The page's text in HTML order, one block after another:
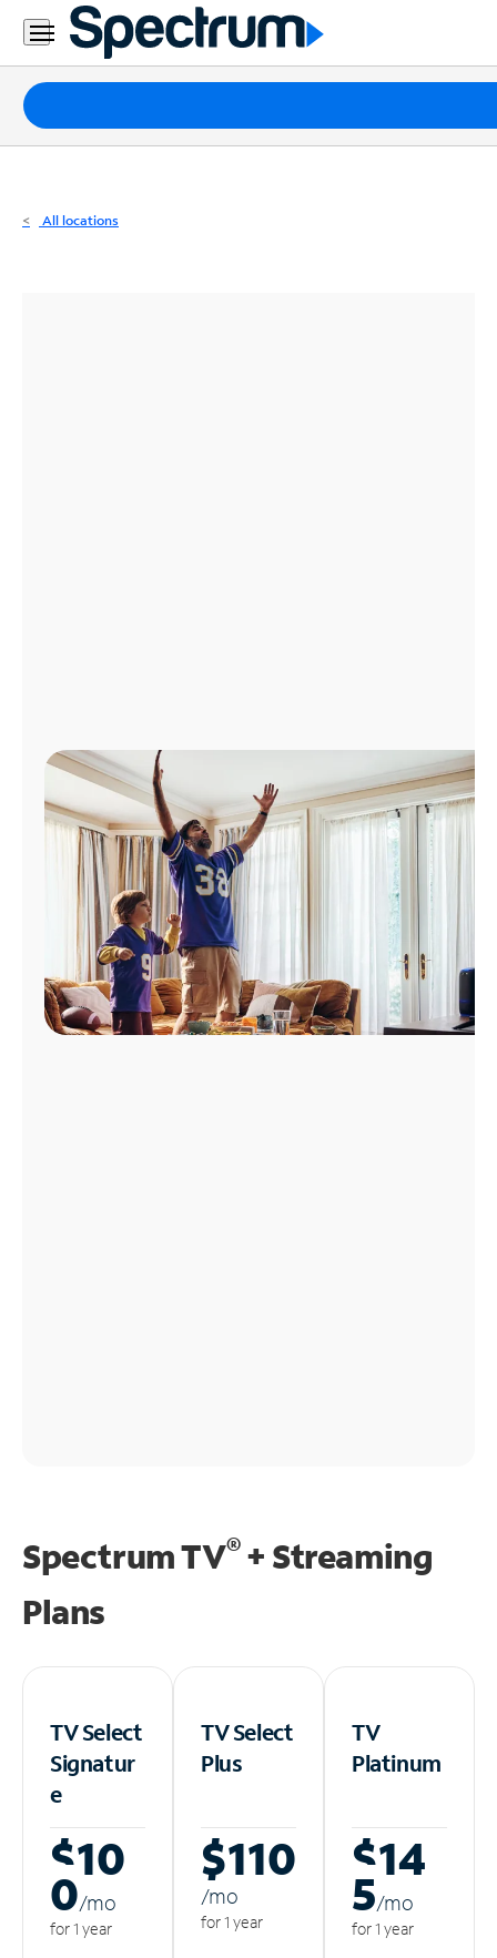
Residential
Business
Packages
Internet
All locations
Spectrum TV®+ Streaming
Plans
TV Select
Signatur
e
$10
0/mo
for 1 year
TV Select
Plus
$110
/mo
for 1 year
TV
Platinum
$14
5/mo
for 1 year